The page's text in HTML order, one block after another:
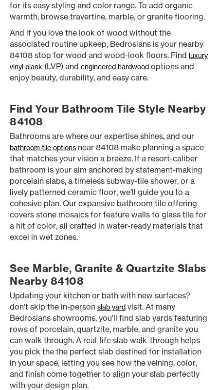
for its easy styling and color range. To add organic
warmth, browse travertine, marble, or granite flooring.
And if you love the look of wood without the
associated routine upkeep, Bedrosians is your nearby
84108 stop for wood and wood-look floors. Find luxury
vinyl plank (LVP) and engineered hardwood options and
enjoy beauty, durability, and easy care.
Find Your Bathroom Tile Style Nearby
84108
Bathrooms are where our expertise shines, and our
bathroom tile options near 84108 make planning a space
that matches your vision a breeze. If a resort-caliber
bathroom is your aim anchored by statement-making
porcelain slabs, a timeless subway-tile shower, or a
lively patterned ceramic floor, we’ll guide you to a
cohesive plan. Our expansive bathroom tile offering
covers stone mosaics for feature walls to glass tile for
a hit of color, all crafted in water-ready materials that
excel in wet zones.
See Marble, Granite & Quartzite Slabs
Nearby 84108
Updating your kitchen or bath with new surfaces?
don’t skip the in-person slab yard visit. At many
Bedrosians showrooms, you’ll find slab yards featuring
rows of porcelain, quartzite, marble, and granite you
can walk through. A real-life slab walk-through helps
you pick the the perfect slab destined for installation
in your space, letting you see how the veining, color,
and finish come together to align your slab perfectly
with your design plan.